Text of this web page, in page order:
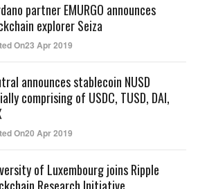
partner EMURGO announces
explorer Seiza
On23 Apr 2019
announces stablecoin NUSD
comprising of USDC, TUSD, DAI,
On20 Apr 2019
of Luxembourg joins Ripple